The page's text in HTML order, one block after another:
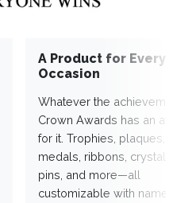
A Product for Every
Occasion
Whatever the
Crown Awards has an
for it. Trophies, plaques,
medals, ribbons,
pins, and more—all
customizable with